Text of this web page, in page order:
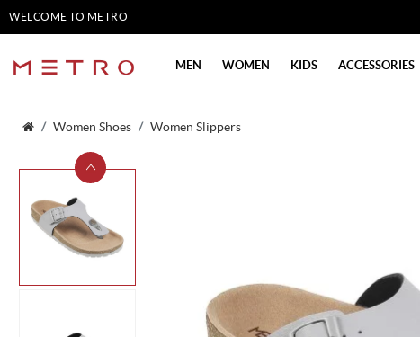
WELCOME TO METRO
MEN WOMEN KIDS ACCESSORIES
Women Shoes Women Slippers